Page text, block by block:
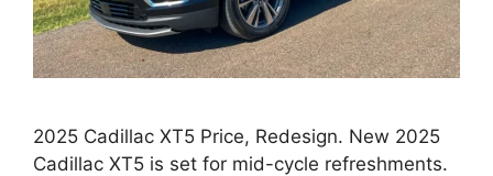
2025 Cadillac XT5 Price, Redesign. New 2025
Cadillac XT5 is set for mid-cycle refreshments.